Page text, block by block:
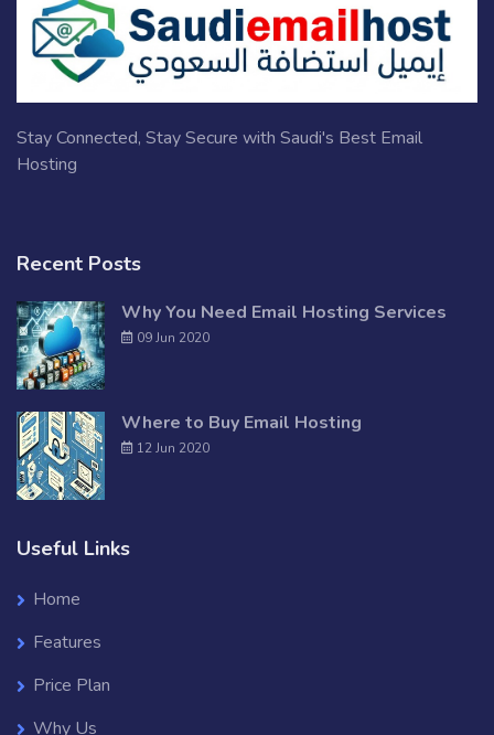
Stay Connected, Stay Secure with Saudi's Best Email
Hosting
Recent Posts
Why You Need Email Hosting Services
09 Jun 2020
Where to Buy Email Hosting
12 Jun 2020
Useful Links
Home
Features
Price Plan
Why Us